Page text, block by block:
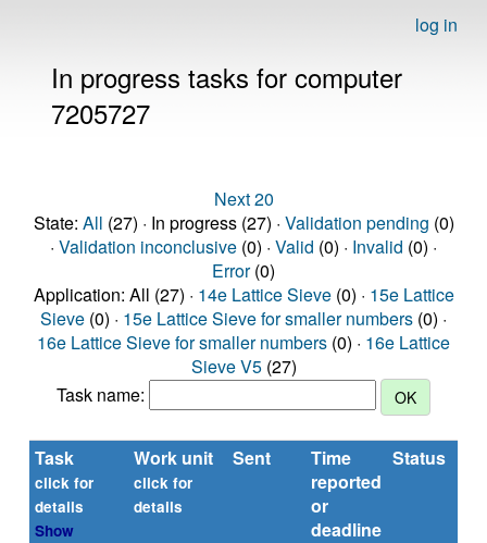
log in
In progress tasks for computer
7205727
Next 20
State: All (27) · In progress (27) · Validation pending (0)
· Validation inconclusive (0) · Valid (0) · Invalid (0) ·
Error(0)
Application: All (27) · 14e Lattice Sieve(0) · 15e Lattice
Sieve (0) · 15e Lattice Sieve for smaller numbers (0) ·
16e Lattice Sieve for smaller numbers (0) · 16e Lattice
Sieve V5(27)
Task name:
Task
click for
details
Show
Work unit
click for
details
Sent
Time
reported
or
deadline
Status